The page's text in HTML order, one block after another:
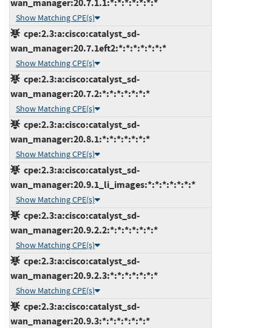
wan_manager:20.7.1.1:*:*:*:*:*:*:*
Show Matching CPE(s)
cpe:2.3:a:cisco:catalyst_sd-
wan_manager:20.7.1eft2:*:*:*:*:*:*:*
Show Matching CPE(s)
cpe:2.3:a:cisco:catalyst_sd-
wan_manager:20.7.2:*:*:*:*:*:*:*
Show Matching CPE(s)
cpe:2.3:a:cisco:catalyst_sd-
wan_manager:20.8.1:*:*:*:*:*:*:*
Show Matching CPE(s)
cpe:2.3:a:cisco:catalyst_sd-
wan_manager:20.9.1_li_images:*:*:*:*:*:*:*
Show Matching CPE(s)
cpe:2.3:a:cisco:catalyst_sd-
wan_manager:20.9.2.2:*:*:*:*:*:*:*
Show Matching CPE(s)
cpe:2.3:a:cisco:catalyst_sd-
wan_manager:20.9.2.3:*:*:*:*:*:*:*
Show Matching CPE(s)
cpe:2.3:a:cisco:catalyst_sd-
wan_manager:20.9.3:*:*:*:*:*:*:*